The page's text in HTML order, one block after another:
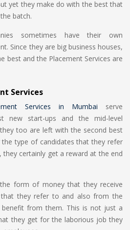
yet they make do with the best that
batch.
sometimes have their own
Since they are big business houses,
best and the Placement Services are
Services
Services in Mumbai serve
new start-ups and the mid-level
too are left with the second best
type of candidates that they refer
certainly get a reward at the end
form of money that they receive
they refer to and also from the
from them. This is not just a
they get for the laborious job they